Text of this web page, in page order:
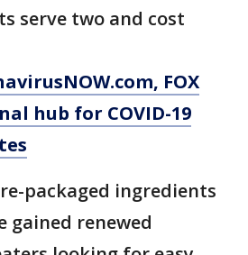
serve two and cost
, FOX
hub for COVID-19
packaged ingredients
gained renewed